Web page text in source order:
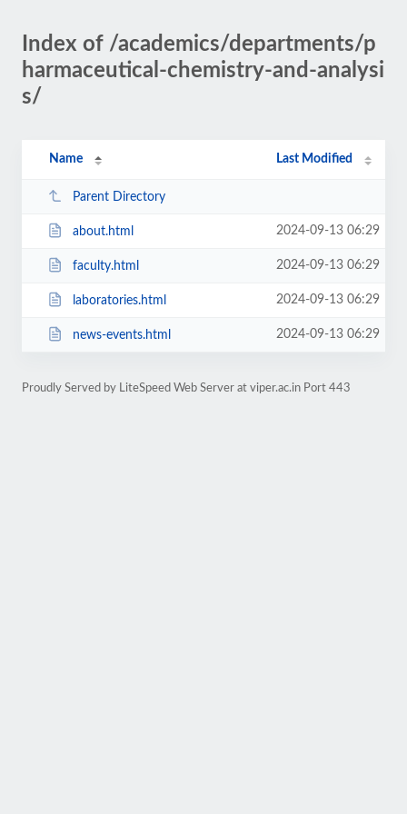
Index of /academics/departments/p
harmaceutical-chemistry-and-analysi
s/
Name Last Modified
Parent Directory
about.html 2024-09-13 06:29
faculty.html 2024-09-13 06:29
laboratories.html 2024-09-13 06:29
news-events.html 2024-09-13 06:29
Proudly Served by LiteSpeed Web Server at viper.ac.in Port 443